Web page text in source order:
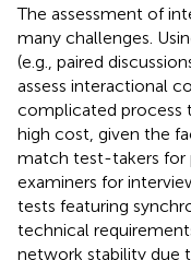
The assessment of
many challenges.
(e.g., paired
assess interactional
complicated process
high cost, given the
match test-takers for
examiners for
tests featuring
technical
network stability due